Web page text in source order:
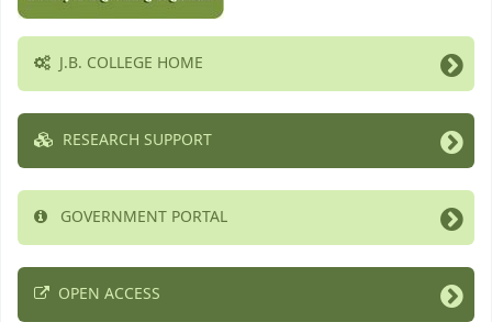
J.B. COLLEGE HOME
RESEARCH SUPPORT
GOVERNMENT PORTAL
OPEN ACCESS